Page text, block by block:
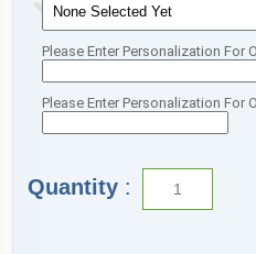
Please Enter Personalization For
Please Enter Personalization For
Quantity :